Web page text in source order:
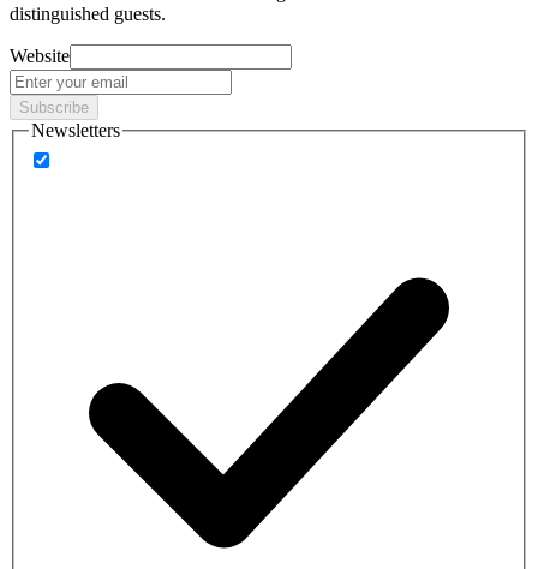
distinguished guests.
Website
Subscribe
Newsletters